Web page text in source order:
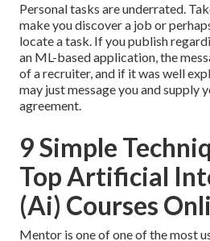
Personal tasks are underrated.
make you discover a job or
locate a task. If you publish
an ML-based application, the
of a recruiter, and if it was well
may just message you and supply
agreement.
9 Simple
Top Artificial
(Ai) Courses
Mentor is one of one of the most